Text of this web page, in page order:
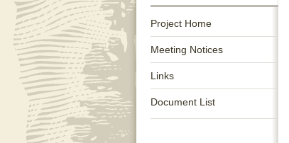
Project Home
Meeting Notices
Links
Document List